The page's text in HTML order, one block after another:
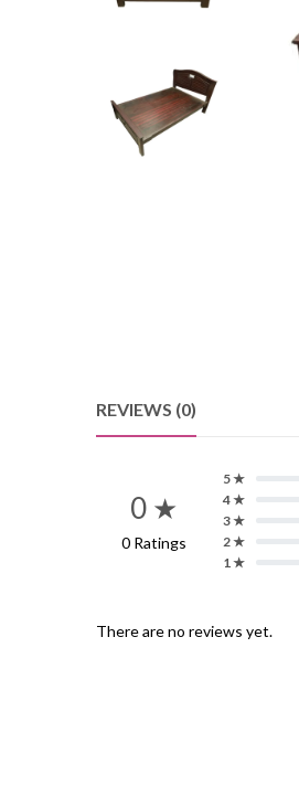
REVIEWS (0)
0 ★
0 Ratings
5 ★
4 ★
3 ★
2 ★
1 ★
There are no reviews yet.